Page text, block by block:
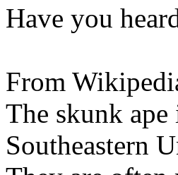
Have you
From
The skunk
Southeastern